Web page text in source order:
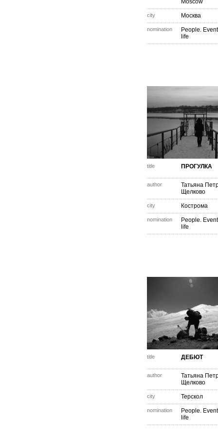
Moscow
city Москва
nomination
People.
life
title ПРОГУЛКА
author
Татьяна
Щелково
city Кострома
nomination
People.
life
title ДЕБЮТ
author
Татьяна
Щелково
city Терскол
nomination
People.
life